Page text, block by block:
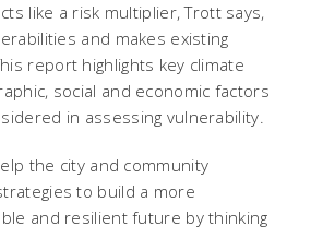
like a risk multiplier, Trott says,
and makes existing
report highlights key climate
social and economic factors
in assessing vulnerability.
the city and community
to build a more
and resilient future by thinking